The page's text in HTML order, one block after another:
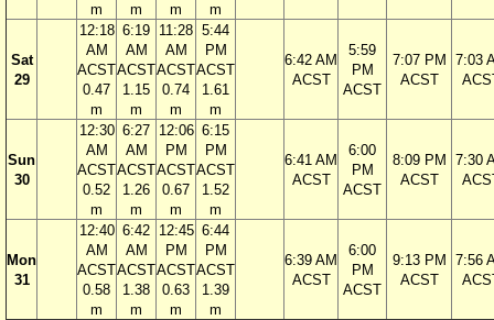
m
m
m
m
Sat
29
12:18
AM
ACST
0.47
m
6:19
AM
ACST
1.15
m
11:28
AM
ACST
0.74
m
5:44
PM
ACST
1.61
m
6:42 AM
ACST
5:59
PM
ACST
7:07 PM
ACST
7:03
Sun
30
12:30
AM
ACST
0.52
m
6:27
AM
ACST
1.26
m
12:06
PM
ACST
0.67
m
6:15
PM
ACST
1.52
m
6:41 AM
ACST
6:00
PM
ACST
8:09 PM
ACST
7:30
Mon
31
12:40
AM
ACST
0.58
m
6:42
AM
ACST
1.38
m
12:45
PM
ACST
0.63
m
6:44
PM
ACST
1.39
m
6:39 AM
ACST
6:00
PM
ACST
9:13 PM
ACST
7:56